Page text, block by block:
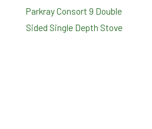
Parkray Consort 9 Double
Sided Single Depth Stove